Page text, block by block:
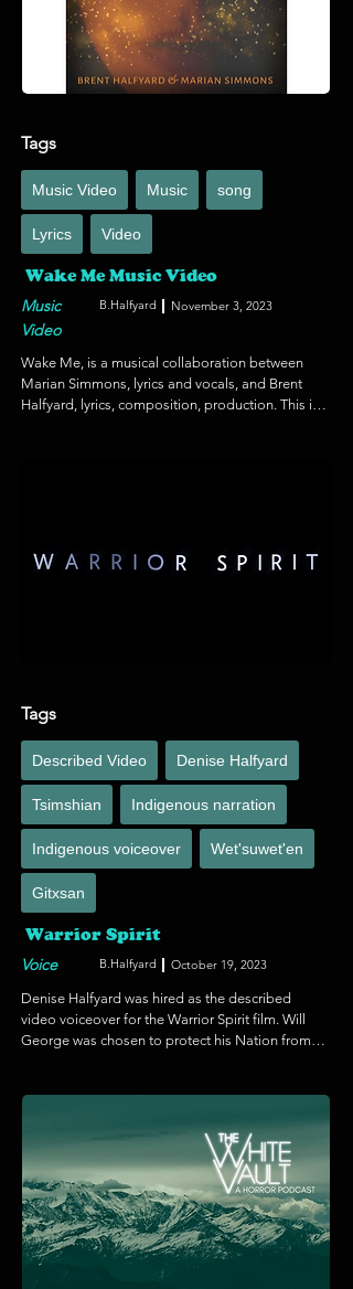
engagement. https://soifoundation.org/en/
Tags
Music Video Music song
Lyrics Video
Wake Me Music Video
Music
Video
B.Halfyard November 3, 2023
Wake Me, is a musical collaboration between
Marian Simmons, lyrics and vocals, and Brent
Halfyard, lyrics, composition, production. This is
Tags
Described Video Denise Halfyard
Tsimshian Indigenous narration
Indigenous voiceover Wet'suwet'en
Gitxsan
Warrior Spirit
Voice B.Halfyard October 19, 2023
Denise Halfyard was hired as the described
video voiceover for the Warrior Spirit film. Will
George was chosen to protect his Nation from
he connects with his culture to heal the lands,